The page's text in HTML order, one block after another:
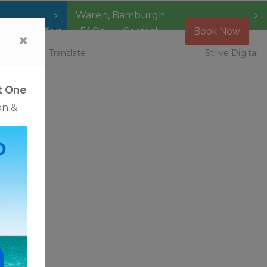
Special Offers FAQ’s Contact Book Now
Waren, Bamburgh
Translate Strive Digital
One
&